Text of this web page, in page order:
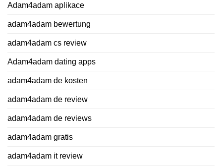
Adam4adam aplikace
adam4adam bewertung
adam4adam cs review
Adam4adam dating apps
adam4adam de kosten
adam4adam de review
adam4adam de reviews
adam4adam gratis
adam4adam it review